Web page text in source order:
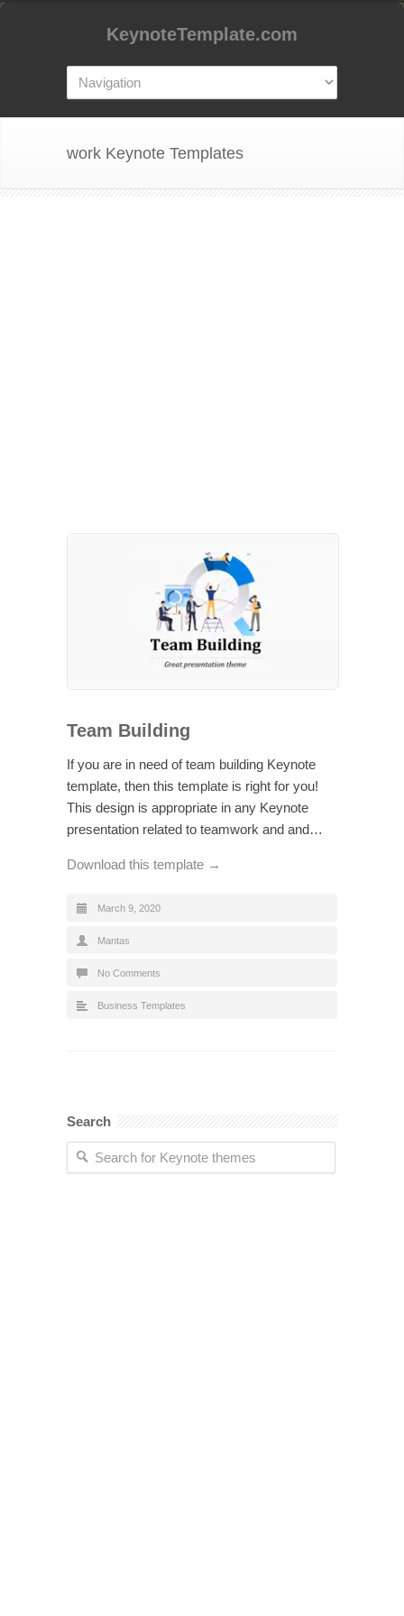
KeynoteTemplate.com
work Keynote Templates
Team Building
If you are in need of team building Keynote
template, then this template is right for you!
This design is appropriate in any Keynote
presentation related to teamwork and and…
Download this template →
March 9, 2020
Mantas
No Comments
Business Templates
Search